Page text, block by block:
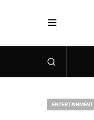
ENTERTAINMENT